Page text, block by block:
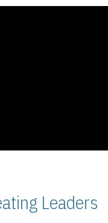
Leaders